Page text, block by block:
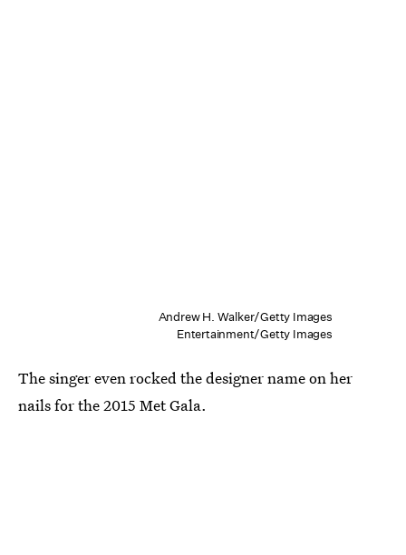
Andrew H. Walker/Getty Images
Entertainment/Getty Images
The singer even rocked the designer name on her
nails for the 2015 Met Gala.